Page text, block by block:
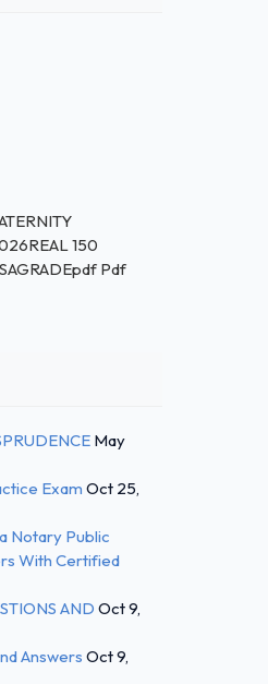
150
Pdf
May
Exam Oct 25,
Notary Public
With Certified
AND Oct 9,
Answers Oct 9,